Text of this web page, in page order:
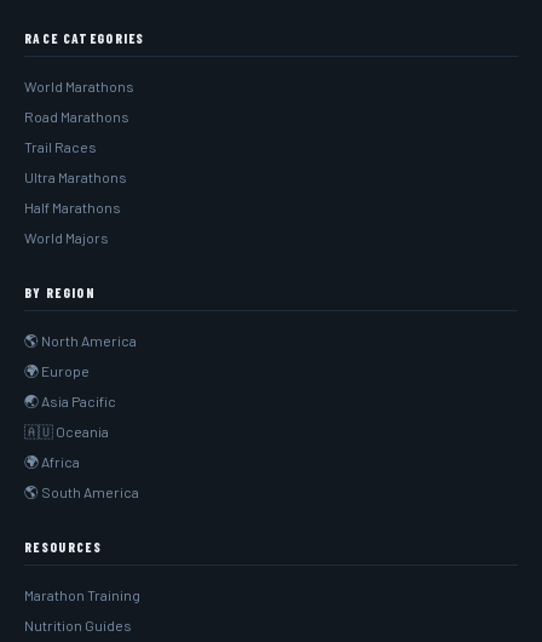
RACE CATEGORIES
World Marathons
Road Marathons
Trail Races
Ultra Marathons
Half Marathons
World Majors
BY REGION
🌎 North America
🌍 Europe
🌏 Asia Pacific
🇦🇺 Oceania
🌍 Africa
🌎 South America
RESOURCES
Marathon Training
Nutrition Guides